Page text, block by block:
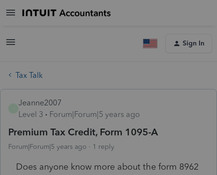
Sign In
Tax Talk
Jeanne2007
Level 3
Forum|Forum|5 years ago
Premium Tax Credit, Form 1095-A
Forum|Forum|5 years ago 1 reply
Does anyone know more about the form 8962